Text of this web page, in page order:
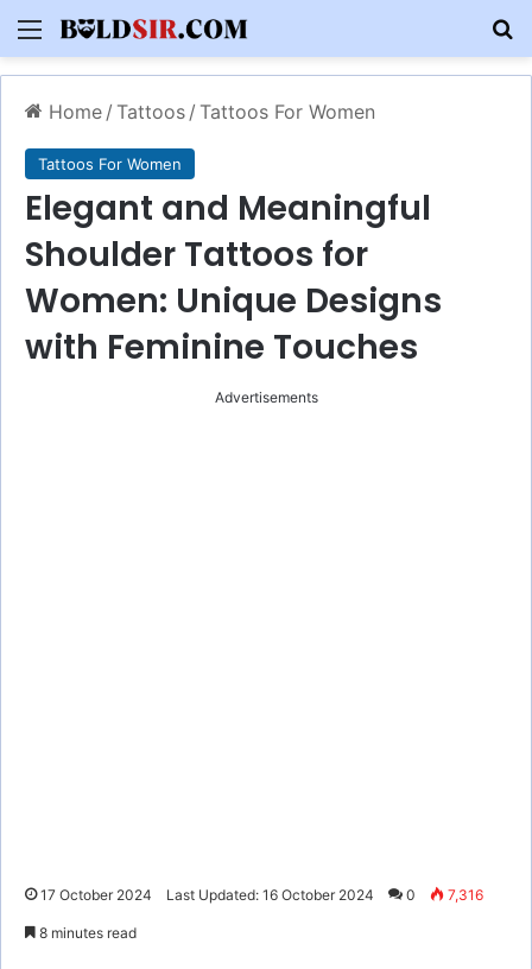
Menu
Home / Tattoos / Tattoos For Women
Tattoos For Women
Elegant and Meaningful
Shoulder Tattoos for
Women: Unique Designs
with Feminine Touches
Advertisements
17 October 2024 Last Updated: 16 October 2024 0 7,316
8 minutes read